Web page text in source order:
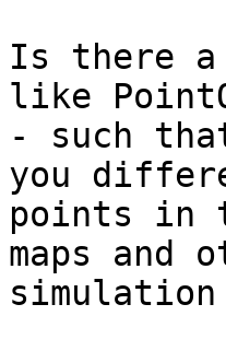
Is there a
like
- such
you
points in
maps and